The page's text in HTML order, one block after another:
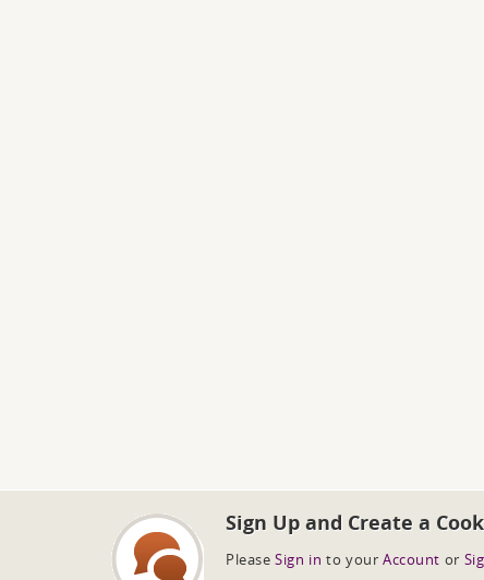
Sign Up and Create a
Please Sign in to your Account or